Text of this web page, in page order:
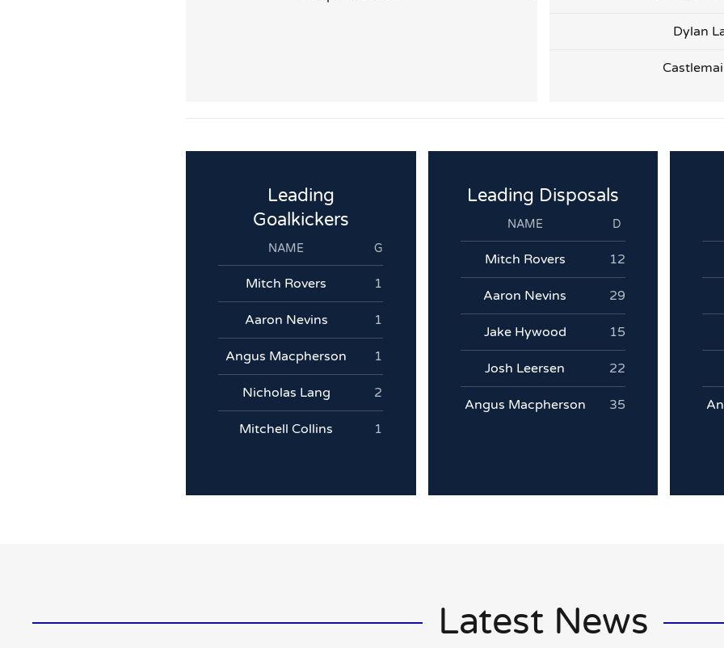
Dylan
Leading
Goalkickers
NAME G
Mitch Rovers 1
Aaron Nevins 1
Angus Macpherson 1
Nicholas Lang 2
Mitchell Collins 1
Leading Disposals
NAME D
Mitch Rovers 12
Aaron Nevins 29
Jake Hywood 15
Josh Leersen 22
Angus Macpherson 35
Latest News